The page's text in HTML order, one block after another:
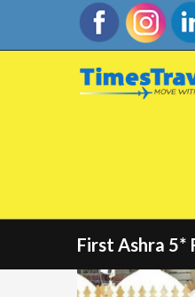
First Ashra 5*